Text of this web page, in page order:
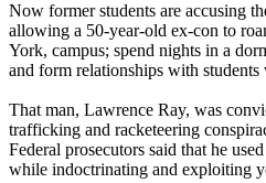
Now former students are accusing
allowing a 50-year-old ex-con to
York, campus; spend nights in a
and form relationships with
That man, Lawrence Ray, was
trafficking and racketeering
Federal prosecutors said that he
while indoctrinating and exploiting